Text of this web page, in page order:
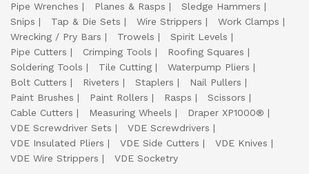
Pipe Wrenches
Planes & Rasps
Sledge Hammers
Snips
Tap & Die Sets Wire Strippers
Work Clamps
Wrecking / Pry Bars
Trowels
Spirit Levels
Pipe Cutters
Crimping Tools
Roofing Squares
Soldering Tools
Tile Cutting
Waterpump Pliers
Bolt Cutters
Riveters Staplers
Nail Pullers
Paint Brushes
Paint Rollers Rasps
Scissors
Cable Cutters
Measuring Wheels
Draper XP1000®
VDE Screwdriver Sets
VDE Screwdrivers
VDE Insulated Pliers
VDE Side Cutters
VDE Knives
VDE Wire Strippers
VDE Socketry